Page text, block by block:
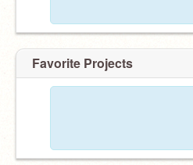
Favorite Projects